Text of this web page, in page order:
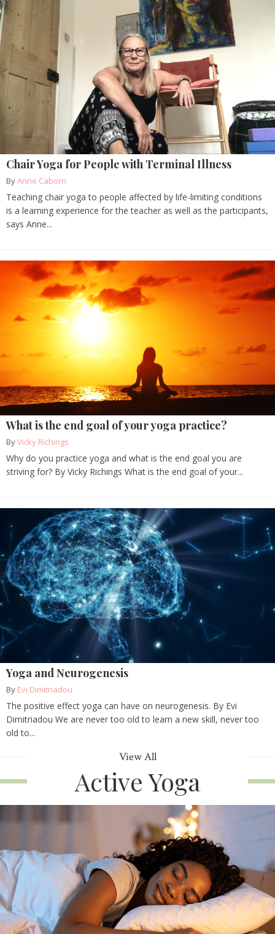
Chair Yoga for People with Terminal Illness
ByAnne Caborn
Teaching chair yoga to people affected by life-limiting conditions
is a learning experience for the teacher as well as the participants,
says Anne...
What is the end goal of your yoga practice?
ByVicky Richings
Why do you practice yoga and what is the end goal you are
striving for? By Vicky Richings What is the end goal of your...
Yoga and Neurogenesis
By Evi Dimitriadou
The positive effect yoga can have on neurogenesis. By Evi
Dimitriadou We are never too old to learn a new skill, never too
old to...
View All
Active Yoga